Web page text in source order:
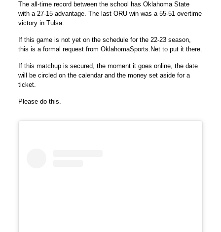
The all-time record between the school has Oklahoma State
with a 27-15 advantage. The last ORU win was a 55-51 overtime
victory in Tulsa.
If this game is not yet on the schedule for the 22-23 season,
this is a formal request from OklahomaSports.Net to put it there.
If this matchup is secured, the moment it goes online, the date
will be circled on the calendar and the money set aside for a
ticket.
Please do this.